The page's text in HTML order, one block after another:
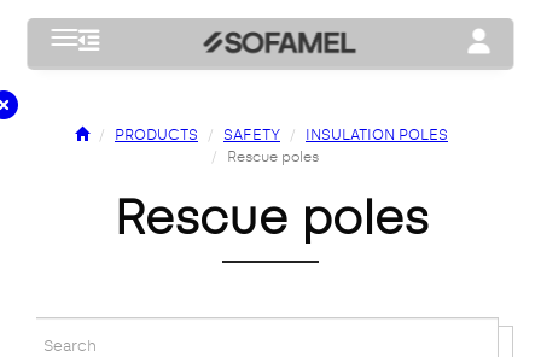
Toggle navigation Toggle
PRODUCTS SAFETY
INSULATION POLES
Rescue poles
rescue poles